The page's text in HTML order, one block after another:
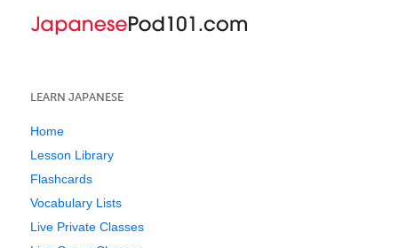
LEARN JAPANESE
Home
Lesson Library
Flashcards
Vocabulary Lists
Live Private Classes